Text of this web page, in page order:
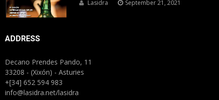
Lasidra September 21, 2021
ADDRESS
Decano Prendes Pando, 11
33208 - (Xixón) - Asturies
+[34] 652 594 983
info@lasidra.net/lasidra